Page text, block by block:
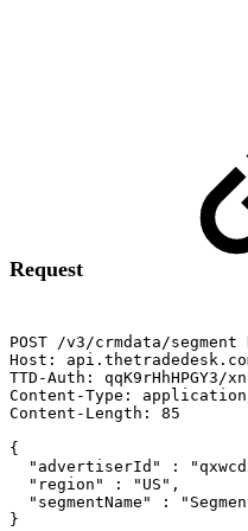
Request
POST /v3/crmdata/segment
Host:
TTD-Auth:
qqK9rHhHPGY3/
Content-Type:
Content-Length:
85
{
"advertiserId"
:
"region"
:
"US",
"segmentName"
:
}